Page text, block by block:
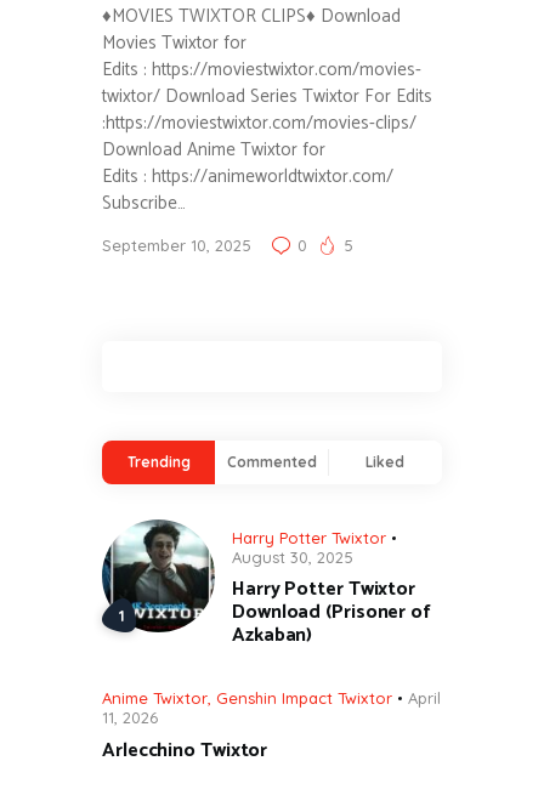
♦MOVIES TWIXTOR CLIPS♦ Download
Movies Twixtor for
Edits : https://moviestwixtor.com/movies-
twixtor/ Download Series Twixtor For Edits
:https://moviestwixtor.com/movies-clips/
Download Anime Twixtor for
Edits : https://animeworldtwixtor.com/
Subscribe…
September 10, 2025 0 5
Trending Commented Liked
Harry Potter Twixtor
August 30, 2025
Harry Potter Twixtor
Download (Prisoner of
Azkaban)
Anime Twixtor Genshin Impact Twixtor
April
11, 2026
Arlecchino Twixtor